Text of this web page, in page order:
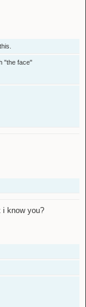
"the face"
i know you?